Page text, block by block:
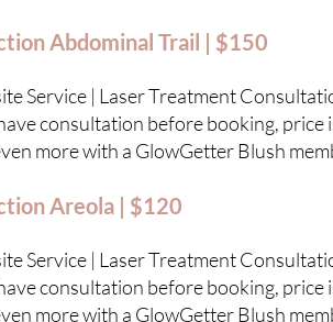
Abdominal Trail | $150
Service | Laser Treatment
consultation before booking, price
more with a GlowGetter Blush
Areola | $120
Service | Laser Treatment
consultation before booking, price
more with a GlowGetter Blush